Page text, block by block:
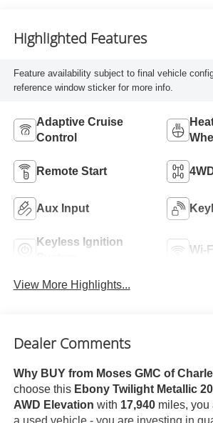
Highlighted Features
Feature availability subject to final vehicle
reference window sticker for more info.
Adaptive Cruise
Control
Remote Start
Aux Input
Keyless Ignition
Wi-
View More Highlights...
Dealer Comments
Why BUY from Moses GMC of
choose this Ebony Twilight Metallic
AWD Elevation with 17,940miles, you
a used vehicle - you are investing in